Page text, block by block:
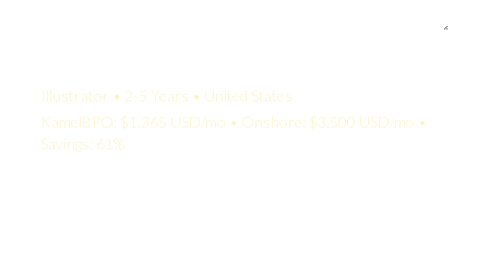
Illustrator • 2-5 Years • United States
KamelBPO: $1,365 USD/mo • Onshore: $3,500 USD/mo •
Savings: 61%